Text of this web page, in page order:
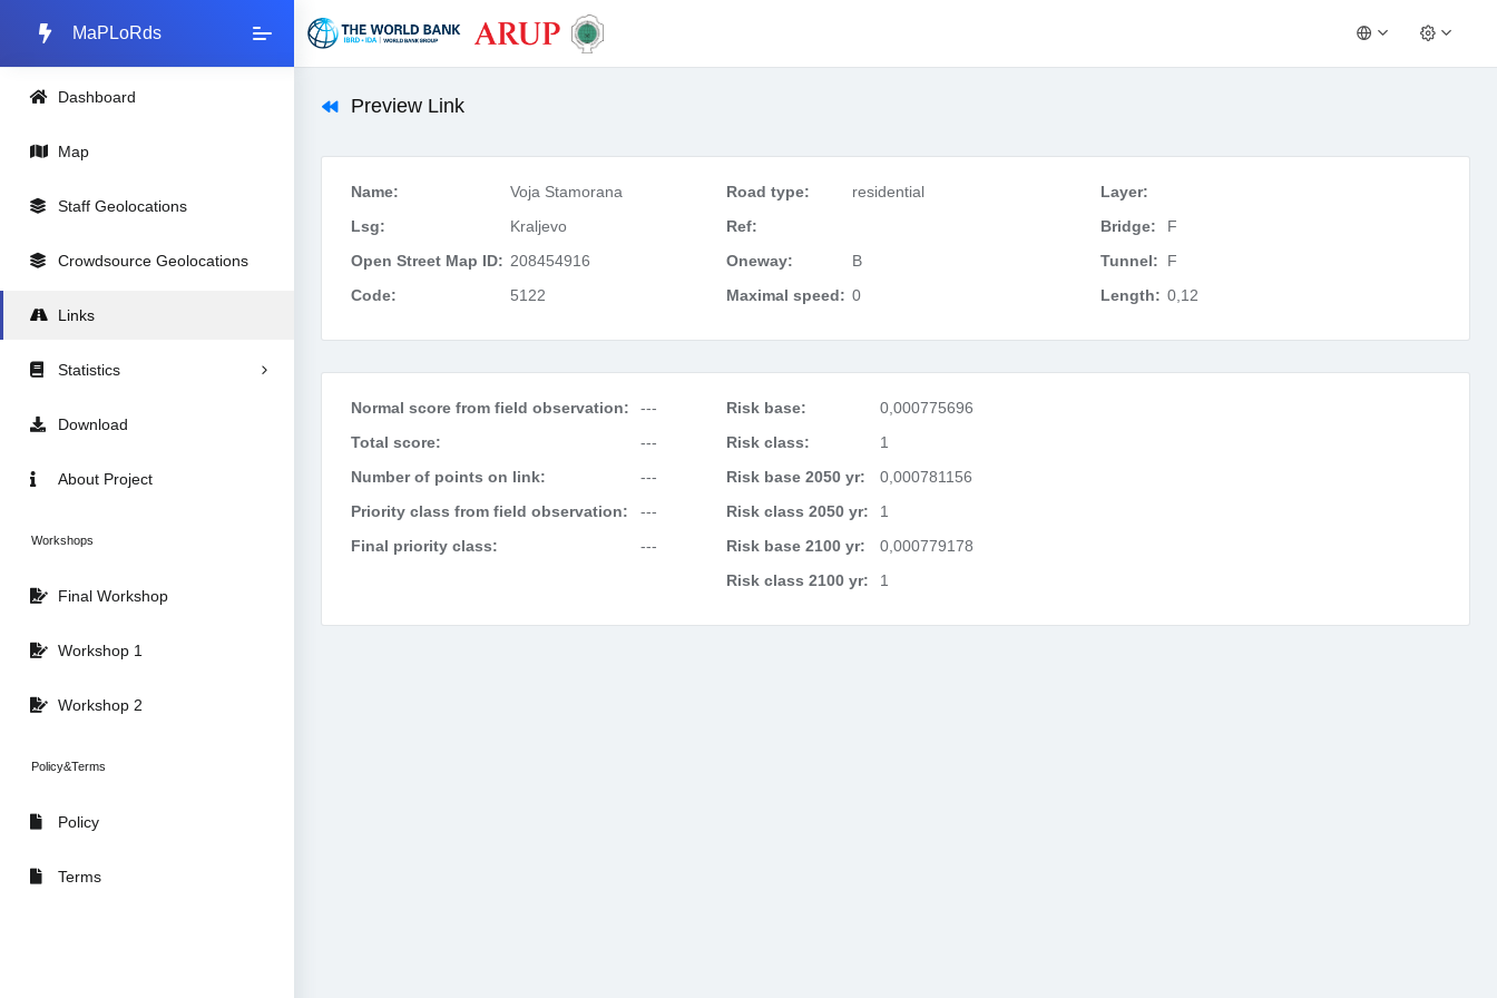
MaPLoRds
Dashboard
Map
Staff Geolocations
Crowdsource Geolocations
Links
Statistics
Download
About Project
Workshops
Final Workshop
Workshop 1
Workshop 2
Policy&Terms
Policy
Terms
Preview Link
Name:
Voja Stamorana
Lsg:
Kraljevo
Open Street Map ID: 208454916
Code:
5122
Road type:
residential
Ref:
Oneway:
B
Maximal speed: 0
Layer:
Bridge:
F
Tunnel:
F
Length: 0,12
Normal score from field observation:
---
Total score:
---
Number of points on link:
---
Priority class from field observation:
---
Final priority class:
---
Risk base:
0,000775696
Risk class:
1
Risk base 2050 yr:
0,000781156
Risk class 2050 yr:
1
Risk base 2100 yr:
0,000779178
Risk class 2100 yr:
1